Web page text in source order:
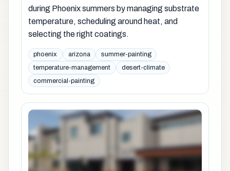
during Phoenix summers by managing substrate
temperature, scheduling around heat, and
selecting the right coatings.
phoenix arizona
summer-painting
temperature-management
desert-climate
commercial-painting